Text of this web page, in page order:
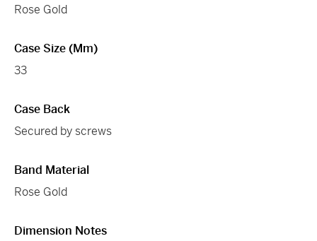
Rose Gold
Case Size (mm)
33
Case Back
Secured by screws
Band Material
Rose Gold
Dimension Notes